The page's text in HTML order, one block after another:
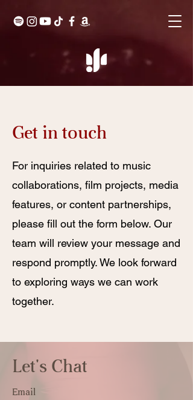
Get in touch
For inquiries related to music
collaborations, film projects, media
features, or content partnerships,
please fill out the form below. Our
team will review your message and
respond promptly. We look forward
to exploring ways we can work
together.
Let's Chat
Email